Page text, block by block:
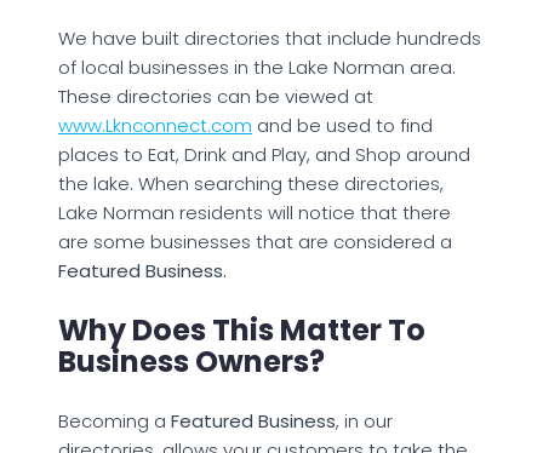
We have built directories that include hundreds
of local businesses in the Lake Norman area.
These directories can be viewed at
www.Lknconnect.com and be used to find
places to Eat, Drink and Play, and Shop around
the lake. When searching these directories,
Lake Norman residents will notice that there
are some businesses that are considered a
Featured Business.
Why Does This Matter To
Business Owners?
Becoming a Featured Business, in our